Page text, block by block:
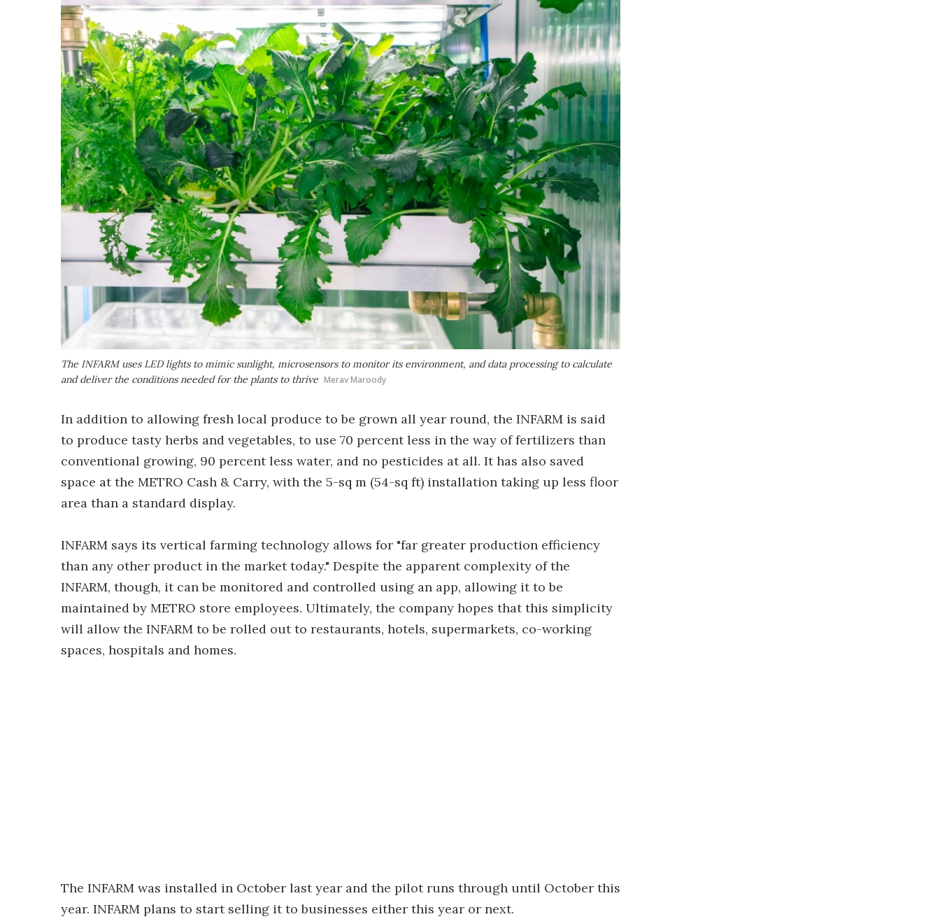
The INFARM uses LED lights to mimic sunlight, microsensors to monitor its environment, and data processing to calculate
and deliver the conditions needed for the plants to thrive Merav Maroody
In addition to allowing fresh local produce to be grown all year round, the INFARM is said
to produce tasty herbs and vegetables, to use 70 percent less in the way of fertilizers than
conventional growing, 90 percent less water, and no pesticides at all. It has also saved
space at the METRO Cash & Carry, with the 5-sq m (54-sq ft) installation taking up less floor
area than a standard display.
INFARM says its vertical farming technology allows for "far greater production efficiency
than any other product in the market today." Despite the apparent complexity of the
INFARM, though, it can be monitored and controlled using an app, allowing it to be
maintained by METRO store employees. Ultimately, the company hopes that this simplicity
will allow the INFARM to be rolled out to restaurants, hotels, supermarkets, co-working
spaces, hospitals and homes.
The INFARM was installed in October last year and the pilot runs through until October this
year. INFARM plans to start selling it to businesses either this year or next.